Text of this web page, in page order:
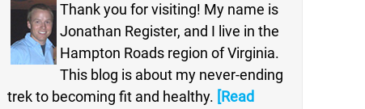
Thank you for visiting! My name is
Jonathan Register, and I live in the
Hampton Roads region of Virginia.
This blog is about my never-ending
trek to becoming fit and healthy. [Read